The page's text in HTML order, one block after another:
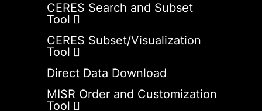
CERES Search and Subset
Tool
CERES Subset/Visualization
Tool
Direct Data Download
MISR Order and Customization
Tool